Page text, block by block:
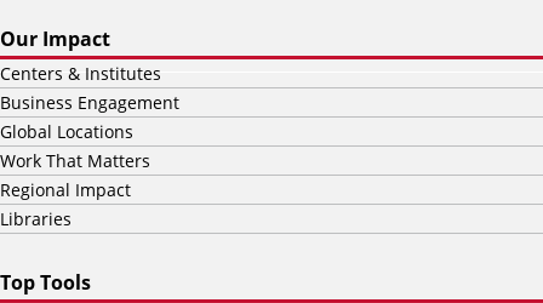
Our Impact
Centers & Institutes
Business Engagement
Global Locations
Work That Matters
Regional Impact
Libraries
Top Tools